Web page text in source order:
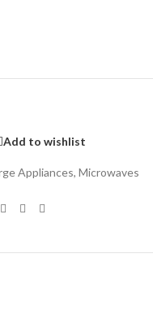
Add to wishlist
Appliances, Microwaves